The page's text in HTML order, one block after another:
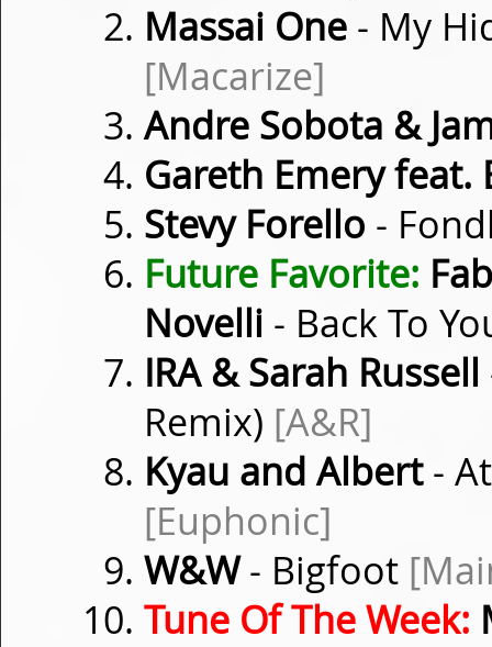
Massai One - My
[Macarize]
Andre Sobota &
Gareth Emery feat.
Stevy Forello -
Future Favorite:
Novelli - Back To
IRA & Sarah Russell
Remix) [A&R]
Kyau and Albert-
[Euphonic]
W&W- Bigfoot
Tune Of The Week: